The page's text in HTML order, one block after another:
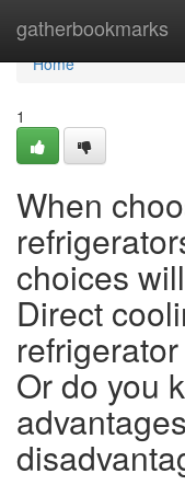
gatherbookmarks
Home
Home
1
When
choices
Direct
Or do you